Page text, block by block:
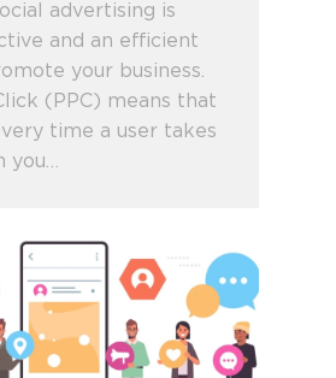
advertising is
and an efficient
your business.
(PPC) means that
time a user takes
you…